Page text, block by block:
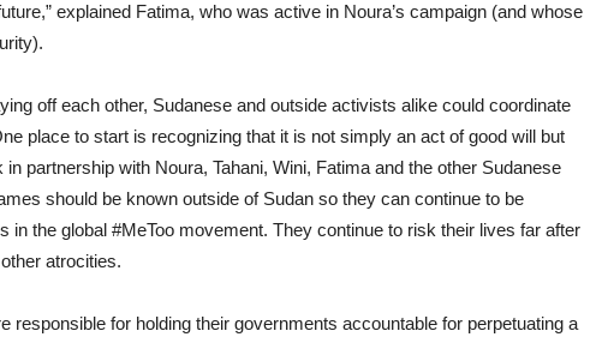
explained Fatima, who was active in Noura’s campaign (and whose
off each other, Sudanese and outside activists alike could coordinate
place to start is recognizing that it is not simply an act ofgood will but
in partnership with Noura, Tahani, Wini, Fatima and the other Sudanese
should be known outside of Sudan so they can continue to be
in the global #MeToo movement. They continue to risk their lives far after
atrocities.
responsible for holding their governments accountable for perpetuating a